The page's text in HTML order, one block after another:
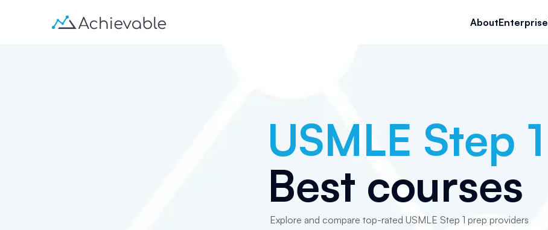
AboutEnterprise
USMLE Step 1
Best courses
Explore and compare top-rated USMLE Step 1 prep providers